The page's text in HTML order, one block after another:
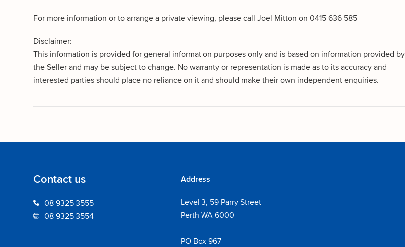
For more information or to arrange a private viewing, please call Joel Mitton on 0415 636 585
Disclaimer:
This information is provided for general information purposes only and is based on information provided by
the Seller and may be subject to change. No warranty or representation is made as to its accuracy and
interested parties should place no reliance on it and should make their own independent enquiries.
Contact us
08 9325 3555
08 9325 3554
Address
Level 3, 59 Parry Street
Perth WA 6000
PO Box 967